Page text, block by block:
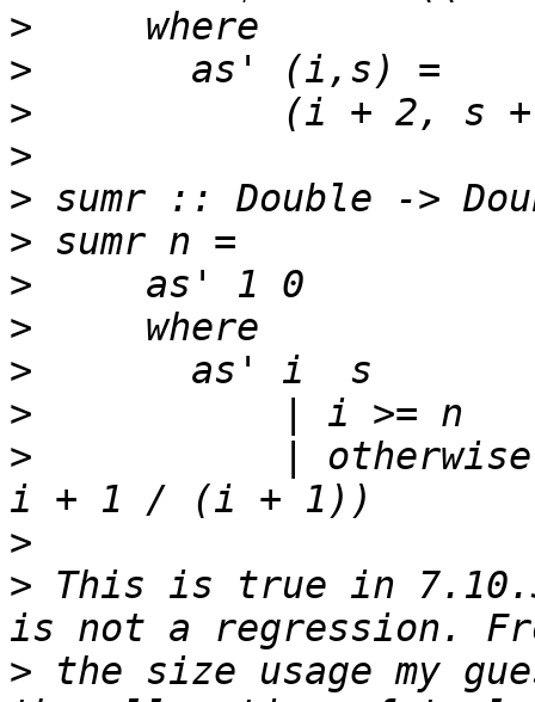
>
>
>
>
>
>
>
>
>
>
>
|
>
> This is true in
> the size usage my